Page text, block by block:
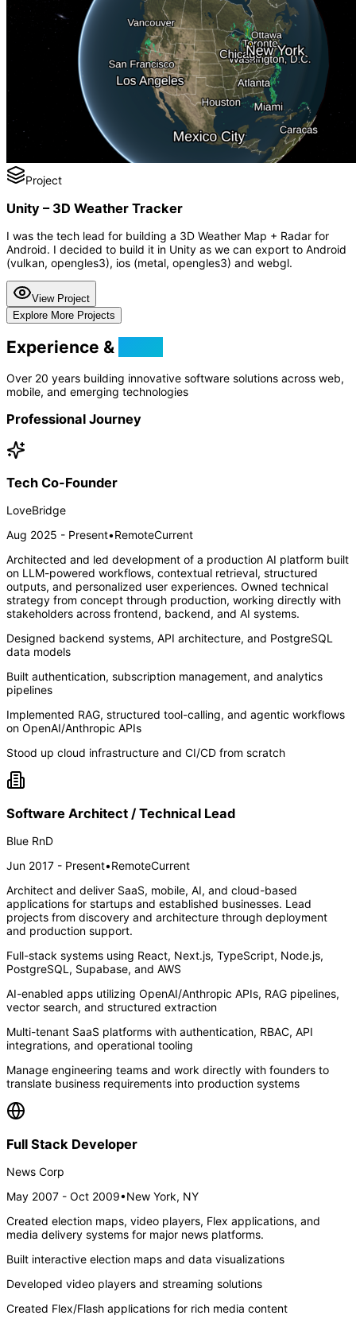
Project
Unity – 3D Weather Tracker
I was the tech lead for building a 3D Weather Map + Radar for
Android. I decided to build it in Unity as we can export to Android
(vulkan, opengles3), ios (metal, opengles3) and webgl.
View Project
Explore More Projects
Experience &
Over 20 years building innovative software solutions across web,
mobile, and emerging technologies
Professional Journey
Tech Co-Founder
LoveBridge
Aug 2025 - Present•RemoteCurrent
Architected and led development of a production AI platform built
on LLM-powered workflows, contextual retrieval, structured
outputs, and personalized user experiences. Owned technical
strategy from concept through production, working directly with
stakeholders across frontend, backend, and AI systems.
Designed backend systems, API architecture, and PostgreSQL
data models
Built authentication, subscription management, and analytics
pipelines
Implemented RAG, structured tool-calling, and agentic workflows
on OpenAI/Anthropic APIs
Stood up cloud infrastructure and CI/CD from scratch
Software Architect / Technical Lead
Blue RnD
Jun 2017 - Present•RemoteCurrent
Architect and deliver SaaS, mobile, AI, and cloud-based
applications for startups and established businesses. Lead
projects from discovery and architecture through deployment
and production support.
Full-stack systems using React, Next.js, TypeScript, Node.js,
PostgreSQL, Supabase, and AWS
AI-enabled apps utilizing OpenAI/Anthropic APIs, RAG pipelines,
vector search, and structured extraction
Multi-tenant SaaS platforms with authentication, RBAC, API
integrations, and operational tooling
Manage engineering teams and work directly with founders to
translate business requirements into production systems
Full Stack Developer
News Corp
May 2007 - Oct 2009•New York, NY
Created election maps, video players, Flex applications, and
media delivery systems for major news platforms.
Built interactive election maps and data visualizations
Developed video players and streaming solutions
Created Flex/Flash applications for rich media content